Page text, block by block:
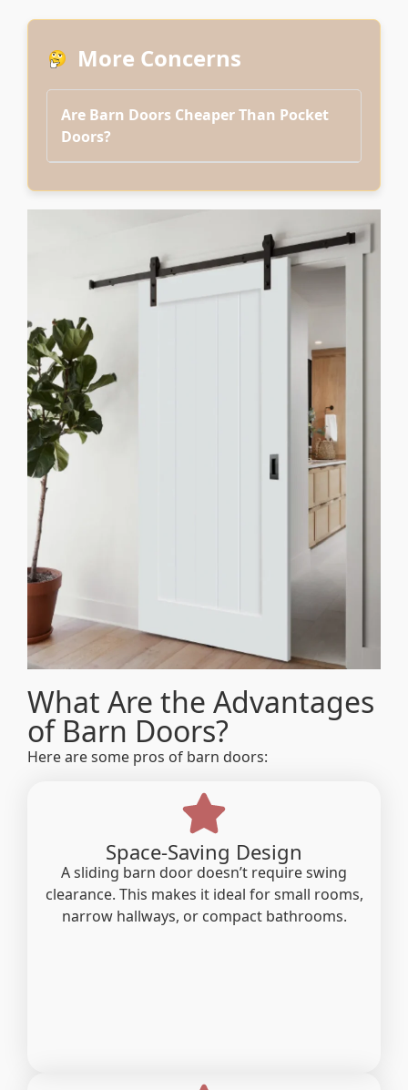
More Concerns
Are Barn Doors Cheaper Than Pocket
Doors?
What Are the Advantages
of Barn Doors?
Here are some pros of barn doors:
Space-Saving Design
A sliding barn door doesn’t require swing
clearance. This makes it ideal for small rooms,
narrow hallways, or compact bathrooms.